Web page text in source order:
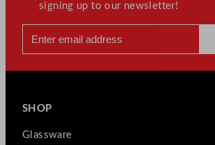
signing up to our newsletter!
SHOP
Glassware